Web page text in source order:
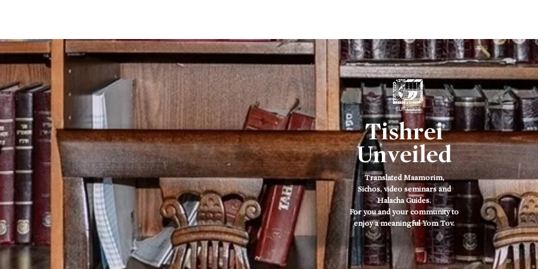
Tishrei
Unveiled
Translated Maamorim,
Sichos, video seminars and
Halacha Guides.
For you and your community to
enjoy a meaningful Yom Tov.